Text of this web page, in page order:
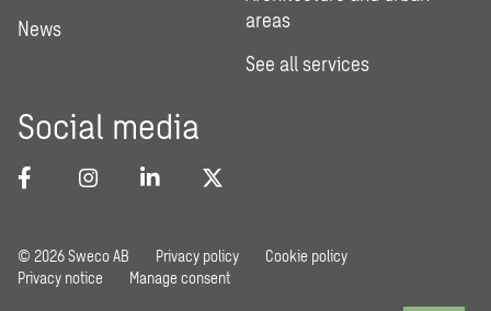
News
areas
See all services
Social media
© 2026 Sweco AB Privacy policy
Cookie policy
Privacy notice
Manage consent